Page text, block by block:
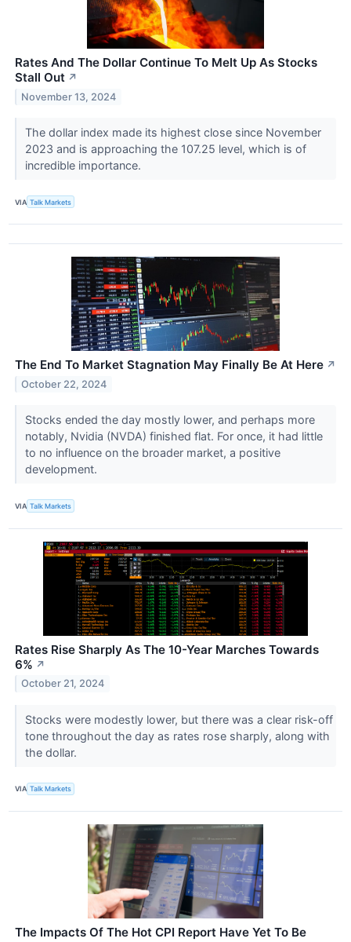
Rates And The Dollar Continue To Melt Up As Stocks
Stall Out ↗
November 13, 2024
The dollar index made its highest close since November
2023 and is approaching the 107.25 level, which is of
incredible importance.
VIA Talk Markets
The End To Market Stagnation May Finally Be At Here ↗
October 22, 2024
Stocks ended the day mostly lower, and perhaps more
notably, Nvidia (NVDA) finished flat. For once, it had little
to no influence on the broader market, a positive
development.
VIA Talk Markets
Rates Rise Sharply As The 10-Year Marches Towards
6% ↗
October 21, 2024
Stocks were modestly lower, but there was a clear risk-off
tone throughout the day as rates rose sharply, along with
the dollar.
VIA Talk Markets
The Impacts Of The Hot CPI Report Have Yet To Be